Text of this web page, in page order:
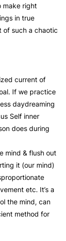
make right
in true
of such a chaotic
current of
If we practice
daydreaming
Self inner
does during
mind & flush out
it (our mind)
etc. It’s a
the mind, can
method for